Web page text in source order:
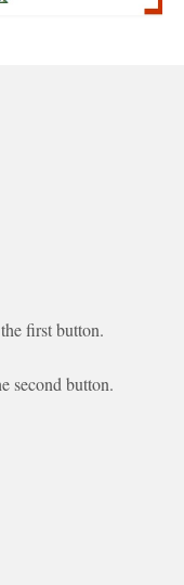
first button.
second button.